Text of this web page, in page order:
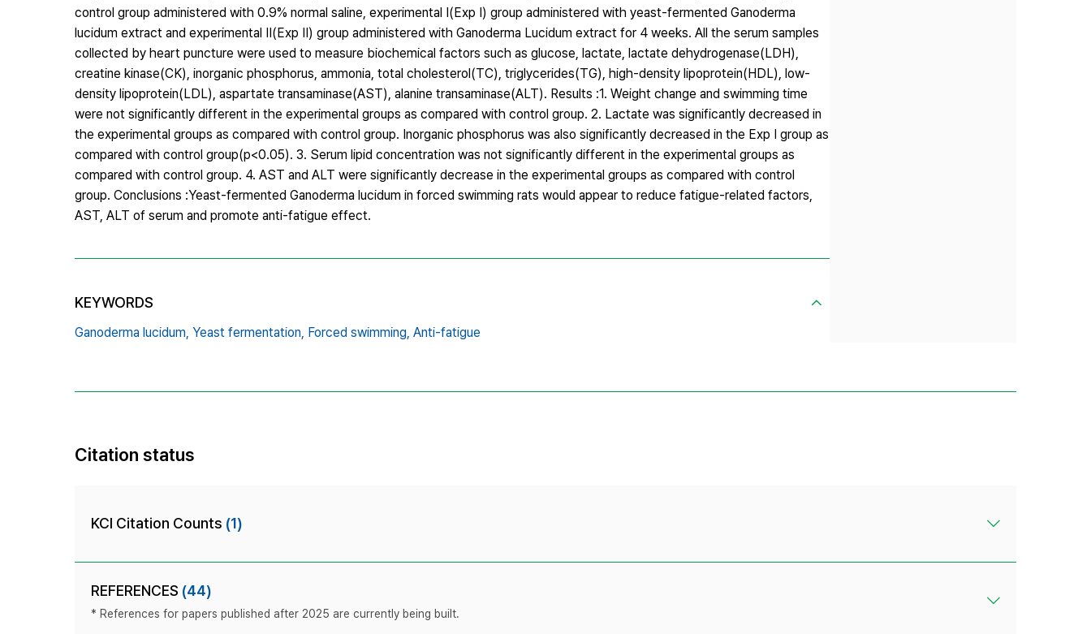
control group administered with 0.9% normal saline, experimental Ⅰ(Exp Ⅰ) group administered with yeast-fermented Ganoderma
lucidum extract and experimental Ⅱ(Exp Ⅱ) group administered with Ganoderma Lucidum extract for 4 weeks. All the serum samples
collected by heart puncture were used to measure biochemical factors such as glucose, lactate, lactate dehydrogenase(LDH),
creatine kinase(CK), inorganic phosphorus, ammonia, total cholesterol(TC), triglycerides(TG), high-density lipoprotein(HDL), low-
density lipoprotein(LDL), aspartate transaminase(AST), alanine transaminase(ALT). Results :1. Weight change and swimming time
were not significantly different in the experimental groups as compared with control group. 2. Lactate was significantly decreased in
the experimental groups as compared with control group. Inorganic phosphorus was also significantly decreased in the Exp Ⅰ group as
compared with control group(p<0.05). 3. Serum lipid concentration was not significantly different in the experimental groups as
compared with control group. 4. AST and ALT were significantly decrease in the experimental groups as compared with control
group. Conclusions :Yeast-fermented Ganoderma lucidum in forced swimming rats would appear to reduce fatigue-related factors,
AST, ALT of serum and promote anti-fatigue effect.
KEYWORDS
Ganoderma lucidum, Yeast fermentation, Forced swimming, Anti-fatigue
Citation status
KCI Citation Counts (1)
REFERENCES (44)
* References for papers published after 2025 are currently being built.